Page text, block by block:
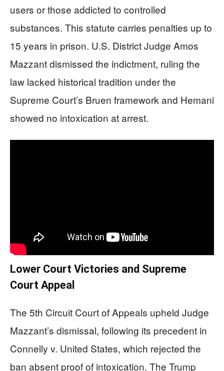
users or those addicted to controlled
substances. This statute carries penalties up to
15 years in prison. U.S. District Judge Amos
Mazzant dismissed the indictment, ruling the
law lacked historical tradition under the
Supreme Court’s Bruen framework and Hemani
showed no intoxication at arrest.
Lower Court Victories and Supreme
Court Appeal
The 5th Circuit Court of Appeals upheld Judge
Mazzant’s dismissal, following its precedent in
Connelly v. United States, which rejected the
ban absent proof of intoxication. The Trump